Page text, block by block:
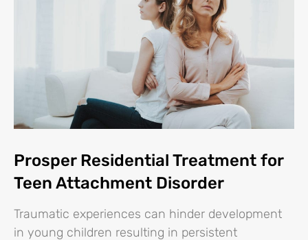
Prosper Residential Treatment for
Teen Attachment Disorder
Traumatic experiences can hinder development
in young children resulting in persistent